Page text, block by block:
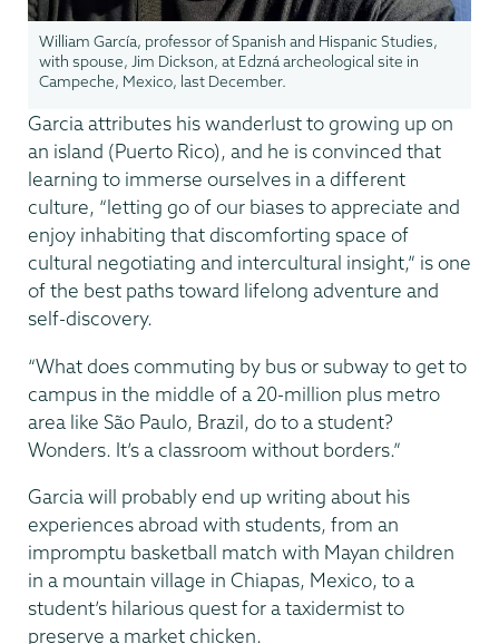
William García, professor of Spanish and Hispanic Studies,
with spouse, Jim Dickson, at Edzná archeological site in
Campeche, Mexico, last December.
Garcia attributes his wanderlust to growing up on
an island (Puerto Rico), and he is convinced that
learning to immerse ourselves in a different
culture, “letting go of our biases to appreciate and
enjoy inhabiting that discomforting space of
cultural negotiating and intercultural insight,” is one
of the best paths toward lifelong adventure and
self-discovery.
“What does commuting by bus or subway to get to
campus in the middle of a 20-million plus metro
area like São Paulo, Brazil, do to a student?
Wonders. It’s a classroom without borders.”
Garcia will probably end up writing about his
experiences abroad with students, from an
impromptu basketball match with Mayan children
in a mountain village in Chiapas, Mexico, to a
student’s hilarious quest for a taxidermist to
preserve a market chicken.